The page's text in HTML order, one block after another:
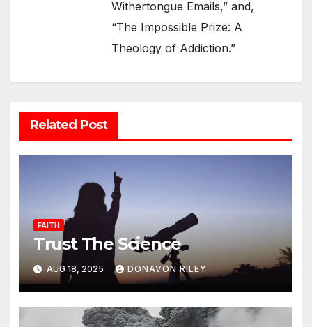
Withertongue Emails,” and,
“The Impossible Prize: A
Theology of Addiction.”
Related Post
FAITH
Trust The Science
AUG 18, 2025 DONAVON RILEY